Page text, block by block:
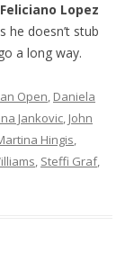
Feliciano Lopez
he doesn’t stub
a long way.
Open, Daniela
Jankovic, John
Hingis,
, Steffi Graf,